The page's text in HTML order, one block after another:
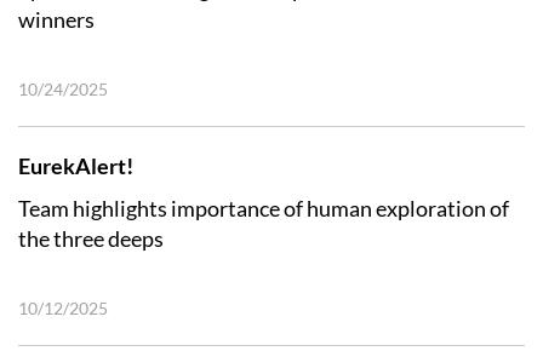
winners
10/24/2025
EurekAlert!
Team highlights importance of human exploration of
the three deeps
10/12/2025